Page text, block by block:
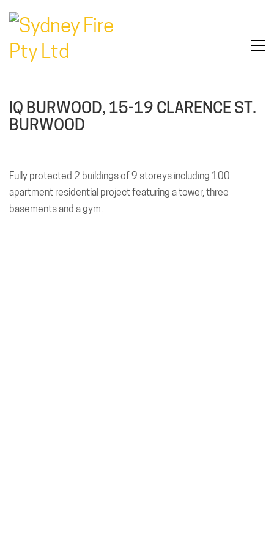
IQ BURWOOD, 15-19 CLARENCE ST.
BURWOOD
Fully protected 2 buildings of 9 storeys including 100
apartment residential project featuring a tower, three
basements and a gym.